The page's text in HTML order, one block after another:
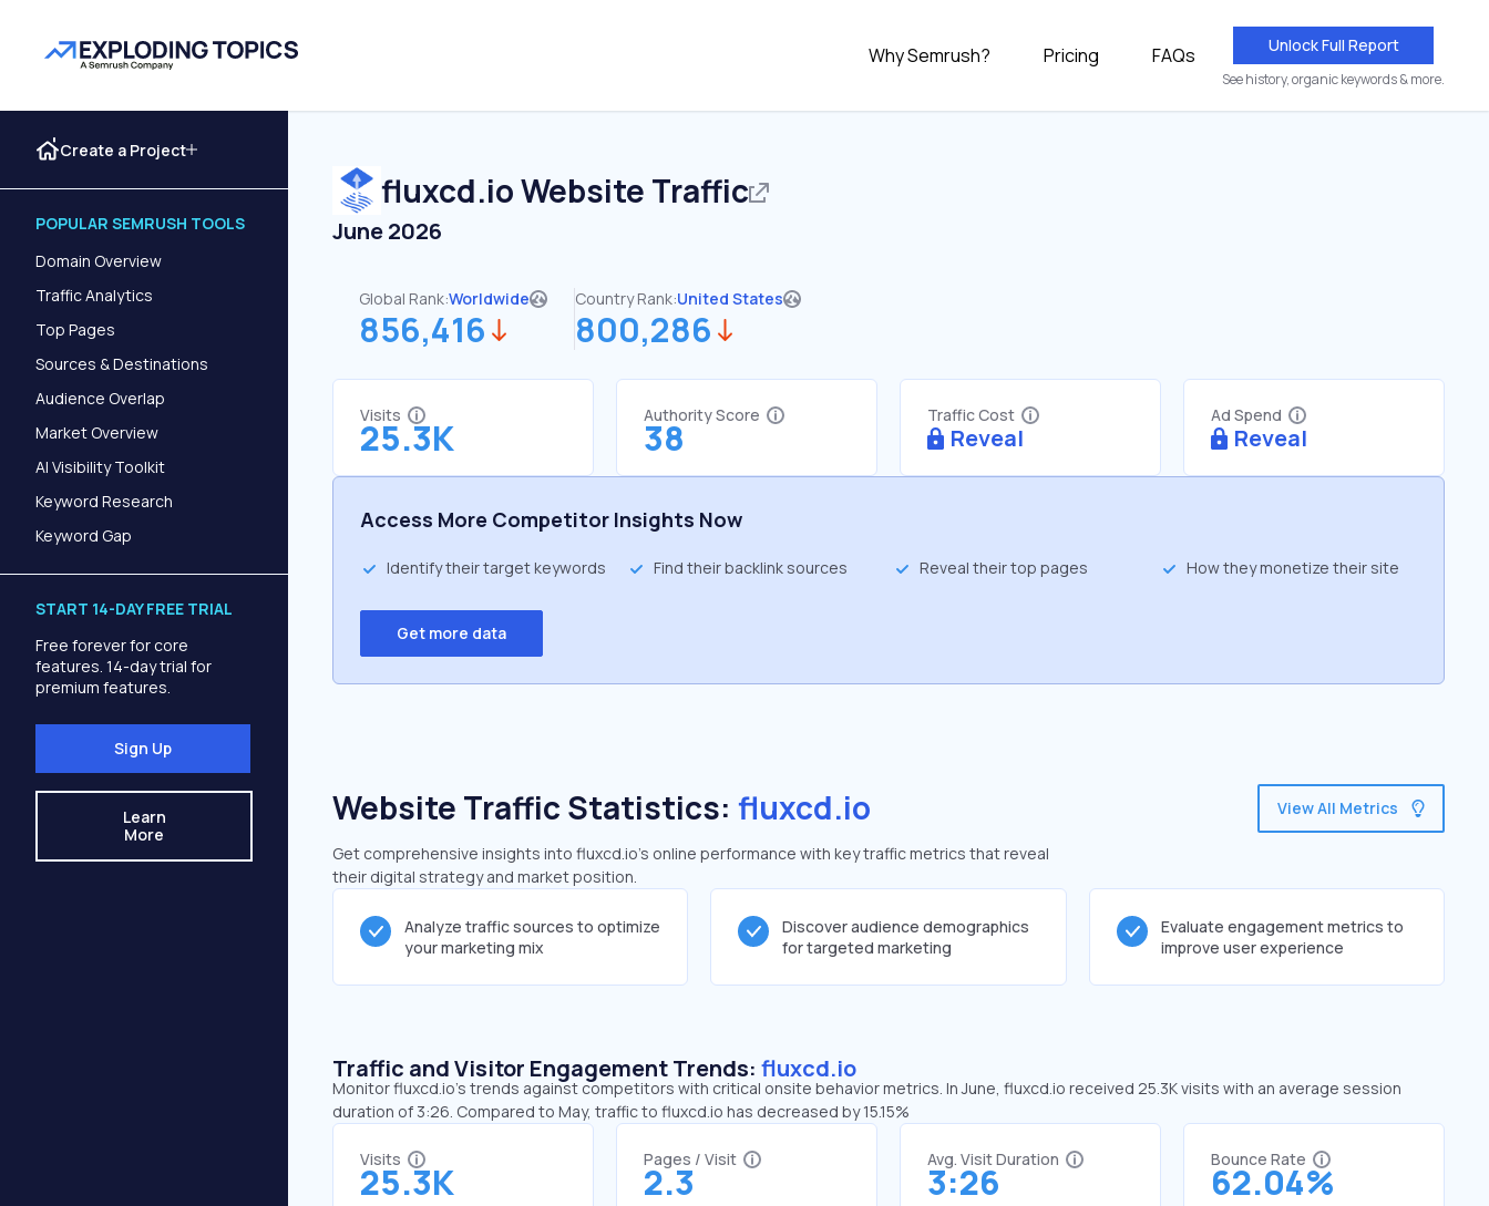
Why Semrush? Pricing FAQs Unlock Full Report
See history, organic keywords & more.
Create a Project
POPULAR SEMRUSH TOOLS
Domain Overview
Traffic Analytics
Top Pages
Sources & Destinations
Audience Overlap
Market Overview
AI Visibility Toolkit
Keyword Research
Keyword Gap
START 14-DAY FREE TRIAL
Free forever for core
features. 14-day trial for
premium features.
Sign Up
Learn
More
fluxcd.ioWebsite Traffic
June 2026
Global Rank:Worldwide
856,416
Country Rank:United States
800,286
Visits
25.3K
Authority Score
38
Traffic Cost
Reveal
Ad Spend
Reveal
Access More Competitor Insights Now
Identify their target keywords Find their backlink sources Reveal their top pages How they monetize their site
Get more data
Website Traffic Statistics: fluxcd.io
Get comprehensive insights into fluxcd.io's online performance with key traffic metrics that reveal
their digital strategy and market position.
View All Metrics
Analyze traffic sources to optimize
your marketing mix
Discover audience demographics
for targeted marketing
Evaluate engagement metrics to
improve user experience
Traffic and Visitor Engagement Trends: fluxcd.io
Monitor fluxcd.io’s trends against competitors with critical onsite behavior metrics. In June, fluxcd.io received 25.3K visits with an average session
duration of 3:26. Compared to May, traffic to fluxcd.io has decreased by 15.15%
Visits
25.3K
Pages / Visit
2.3
Avg. Visit Duration
3:26
Bounce Rate
62.04%